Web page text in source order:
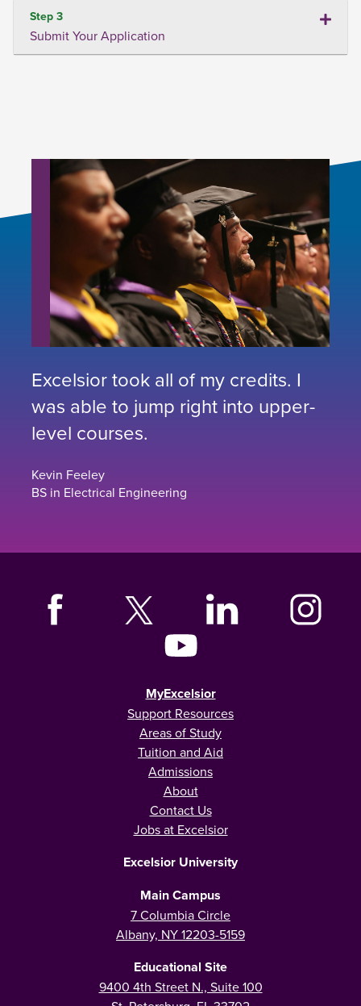
Step 3
Submit Your Application
Excelsior took all of my credits. I
was able to jump right into upper-
level courses.
Kevin Feeley
BS in Electrical Engineering
MyExcelsior
Support Resources
Areas of Study
Tuition and Aid
Admissions
About
Contact Us
Jobs at Excelsior
Excelsior University
Main Campus
7 Columbia Circle
Albany, NY 12203-5159
Educational Site
9400 4th Street N., Suite 100